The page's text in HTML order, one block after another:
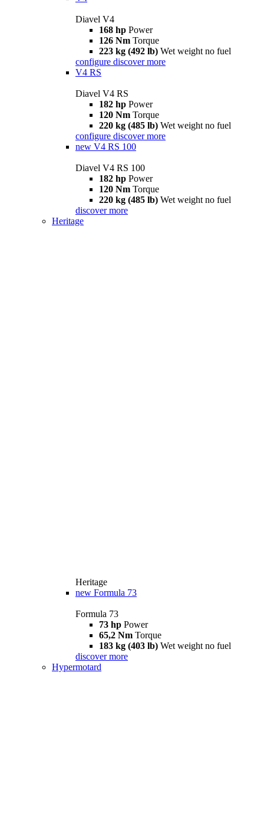
Diavel V4
168 hp Power
126 Nm Torque
223 kg (492 lb) Wet weight no fuel
configure discover more
V4 RS
Diavel V4 RS
182 hp Power
120 Nm Torque
220 kg (485 lb) Wet weight no fuel
configure discover more
new V4 RS 100
Diavel V4 RS 100
182 hp Power
120 Nm Torque
220 kg (485 lb) Wet weight no fuel
discover more
Heritage
Heritage
new Formula 73
Formula 73
73 hp Power
65,2 Nm Torque
183 kg (403 lb) Wet weight no fuel
discover more
Hypermotard